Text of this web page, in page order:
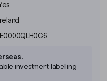
investment labelling